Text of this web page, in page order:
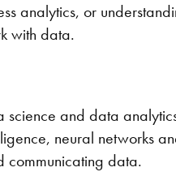
analytics, or
with data.
and data
neural networks
communicating data.